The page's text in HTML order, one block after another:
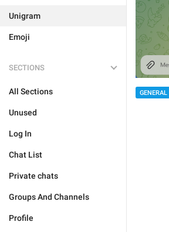
Unigram
Emoji
SECTIONS
All Sections
Unused
Log In
Chat List
Private chats
Groups And Channels
Profile
GENERAL